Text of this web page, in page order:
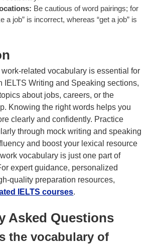
Be cautious of word pairings; for
a job” is incorrect, whereas “get a job” is
related vocabulary is essential for
IELTS Writing and Speaking sections,
about jobs, careers, or the
Knowing the right words helps you
clearly and confidently. Practice
through mock writing and speaking
and boost your lexical resource
vocabulary is just one part of
expert guidance, personalized
quality preparation resources,
IELTS courses.
Asked Questions
the vocabulary of